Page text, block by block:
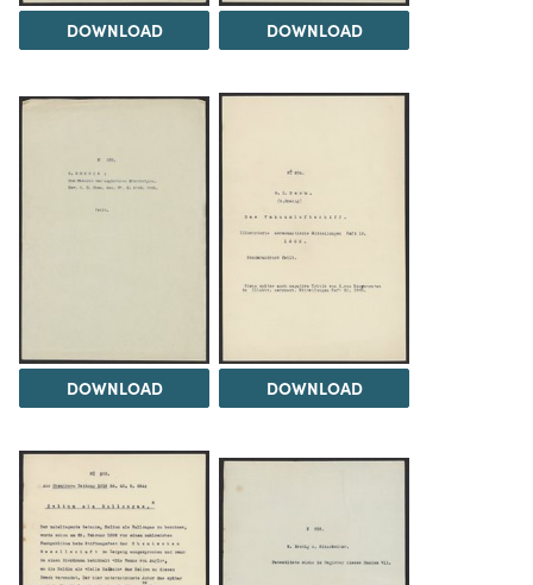
DOWNLOAD DOWNLOAD
DOWNLOAD DOWNLOAD